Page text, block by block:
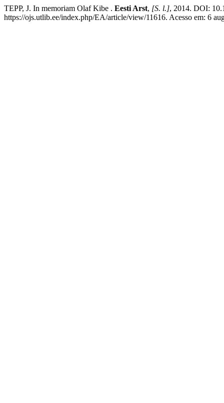
TEPP, J. In memoriam Olaf Kibe . Eesti Arst, [S. l.], 2014. DOI:
https://ojs.utlib.ee/index.php/EA/article/view/11616. Acesso em: 6